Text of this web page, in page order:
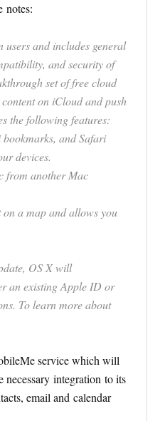
notes:
and includes general
and security of
set of free cloud
on iCloud and push
the following features:
and Safari
devices.
from another Mac
a map and allows you
OS X will
an existing Apple ID or
To learn more about
service which will
integration to its
email and calendar